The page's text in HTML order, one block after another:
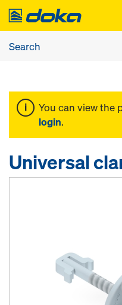
You can view the
login.
Universal